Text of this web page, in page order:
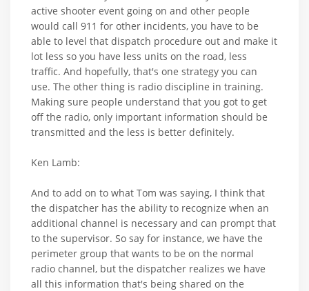
active shooter event going on and other people
would call 911 for other incidents, you have to be
able to level that dispatch procedure out and make it
lot less so you have less units on the road, less
traffic. And hopefully, that's one strategy you can
use. The other thing is radio discipline in training.
Making sure people understand that you got to get
off the radio, only important information should be
transmitted and the less is better definitely.
Ken Lamb:
And to add on to what Tom was saying, I think that
the dispatcher has the ability to recognize when an
additional channel is necessary and can prompt that
to the supervisor. So say for instance, we have the
perimeter group that wants to be on the normal
radio channel, but the dispatcher realizes we have
all this information that's being shared on the